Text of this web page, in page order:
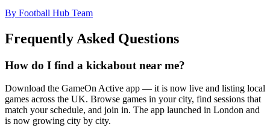
By Football Hub Team
Frequently Asked Questions
How do I find a kickabout near me?
Download the GameOn Active app — it is now live and listing local
games across the UK. Browse games in your city, find sessions that
match your schedule, and join in. The app launched in London and
is now growing city by city.